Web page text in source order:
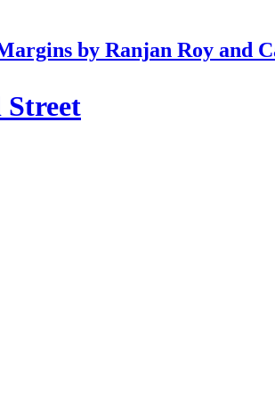
by Ranjan Roy and